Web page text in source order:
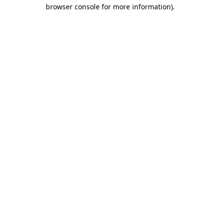
browser console for more information).